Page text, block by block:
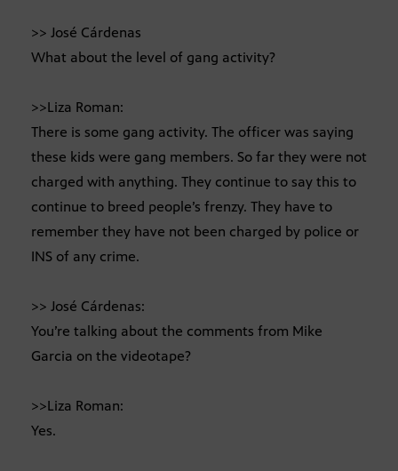
>> José Cárdenas
What about the level of gang activity?
>>Liza Roman:
There is some gang activity. The officer was saying
these kids were gang members. So far they were not
charged with anything. They continue to say this to
continue to breed people’s frenzy. They have to
remember they have not been charged by police or
INS of any crime.
>> José Cárdenas:
You’re talking about the comments from Mike
Garcia on the videotape?
>>Liza Roman:
Yes.